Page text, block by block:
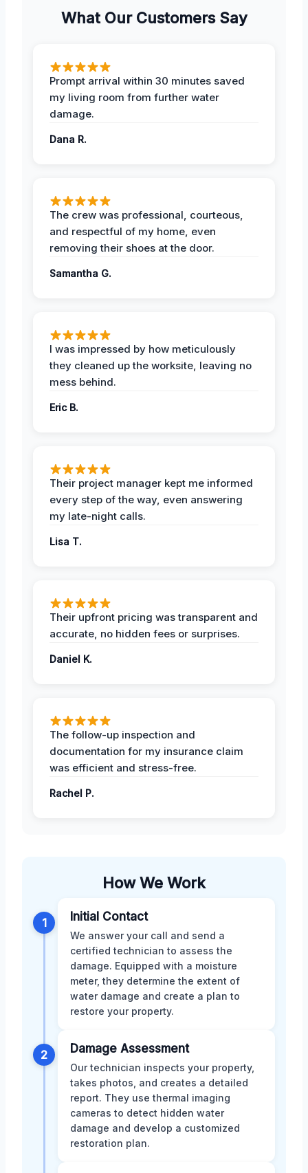
What Our Customers Say
Prompt arrival within 30 minutes saved
my living room from further water
damage.
Dana R.
The crew was professional, courteous,
and respectful of my home, even
removing their shoes at the door.
Samantha G.
I was impressed by how meticulously
they cleaned up the worksite, leaving no
mess behind.
Eric B.
Their project manager kept me informed
every step of the way, even answering
my late-night calls.
Lisa T.
Their upfront pricing was transparent and
accurate, no hidden fees or surprises.
Daniel K.
The follow-up inspection and
documentation for my insurance claim
was efficient and stress-free.
Rachel P.
How We Work
1 Initial Contact
We answer your call and send a
certified technician to assess the
damage. Equipped with a moisture
meter, they determine the extent of
water damage and create a plan to
restore your property.
2 Damage Assessment
Our technician inspects your property,
takes photos, and creates a detailed
report. They use thermal imaging
cameras to detect hidden water
damage and develop a customized
restoration plan.